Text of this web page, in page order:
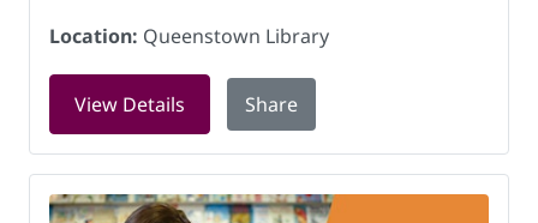
Location: Queenstown Library
View Details for Storytime at Queenstown Library
Share